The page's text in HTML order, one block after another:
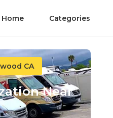
Home Categories
CA
Near